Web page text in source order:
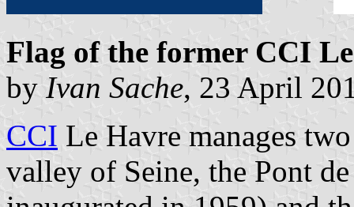
Flag of the former CCI
by Ivan Sache, 23 April
CCI Le Havre manages
valley of Seine, the Pont